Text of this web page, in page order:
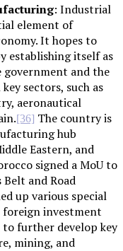
: Industrial
element of
It hopes to
establishing itself as
government and the
sectors, such as
aeronautical
[36] The country is
hub
Eastern, and
signed a MoU to
and Road
up various special
foreign investment
further develop key
mining, and